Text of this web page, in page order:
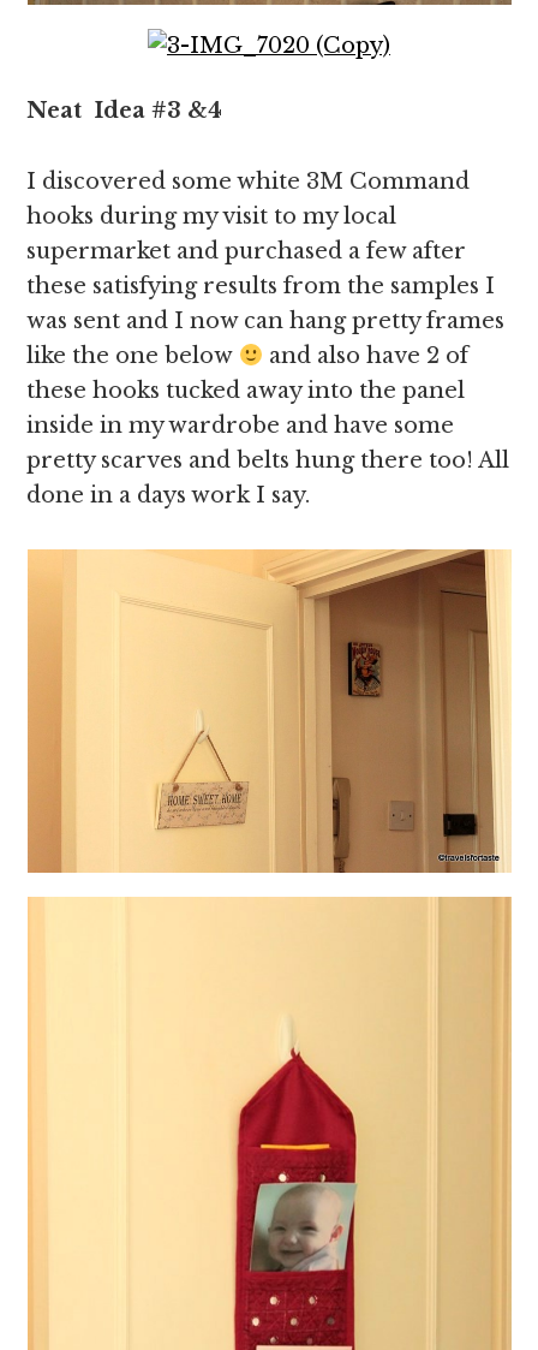
Neat Idea #3 &4
I discovered some white 3M Command
hooks during my visit to my local
supermarket and purchased a few after
these satisfying results from the samples I
was sent and I now can hang pretty frames
like the one below
and also have 2 of
these hooks tucked away into the panel
inside in my wardrobe and have some
pretty scarves and belts hung there too! All
done in a days work I say.